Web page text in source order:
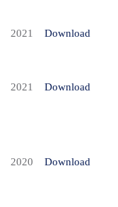
2021 Download
2021 Download
2020 Download